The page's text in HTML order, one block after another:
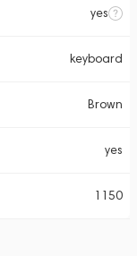
yes
keyboard
Brown
yes
1150